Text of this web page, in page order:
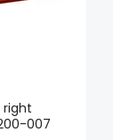
right
007